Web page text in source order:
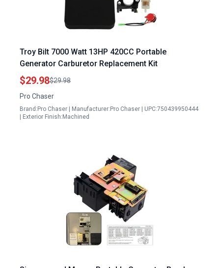
Troy Bilt 7000 Watt 13HP 420CC Portable
Generator Carburetor Replacement Kit
$29.98$29.98
Pro Chaser
Brand:Pro Chaser | Manufacturer:Pro Chaser | UPC:750439950444
| Exterior Finish:Machined